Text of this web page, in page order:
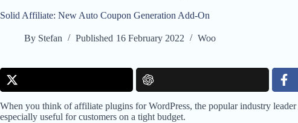
Solid Affiliate: New Auto Coupon Generation Add-On
By Stefan Published 16 February 2022 Woo
When you think of affiliate plugins for WordPress, the popular industry leader
especially useful for customers on a tight budget.